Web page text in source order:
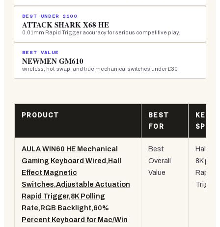
BEST UNDER £100
ATTACK SHARK X68 HE
0.01mm Rapid Trigger accuracy for serious competitive play.
BEST VALUE
NEWMEN GM610
wireless, hot-swap, and true mechanical switches under £30
PRODUCT
BEST
FOR
KEY
SPEC
AULA WIN60 HE Mechanical
Gaming Keyboard Wired,Hall
Effect Magnetic
Switches,Adjustable Actuation
Rapid Trigger,8K Polling
Rate,RGB Backlight,60%
Percent Keyboard for Mac/Win
Best
Overall
Value
Hall
8K
Rapid
Trigger